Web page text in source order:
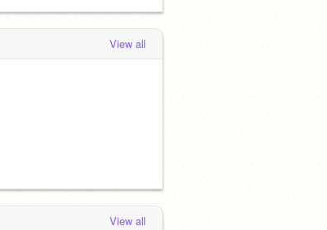
View all
View all